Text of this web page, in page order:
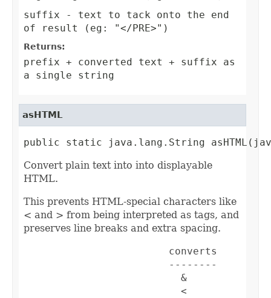
suffix - text to tack onto the end
of result (eg: "</PRE>")
Returns:
prefix + converted text + suffix as
a single string
asHTML
public static java.lang.String
Convert plain text into into displayable
HTML.
This prevents HTML-special characters like
< and > from being interpreted as tags, and
preserves line breaks and extra spacing.
converts
--------
&
<